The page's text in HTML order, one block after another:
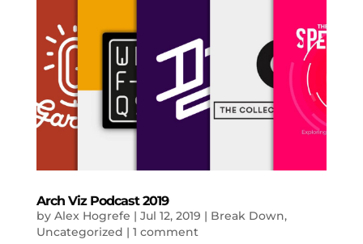
Arch Viz Podcast 2019
by Alex Hogrefe | Jul 12, 2019 | Break Down,
Uncategorized | 1 comment